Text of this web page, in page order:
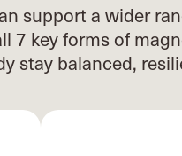
support a wider
7 key forms of
staybalanced,